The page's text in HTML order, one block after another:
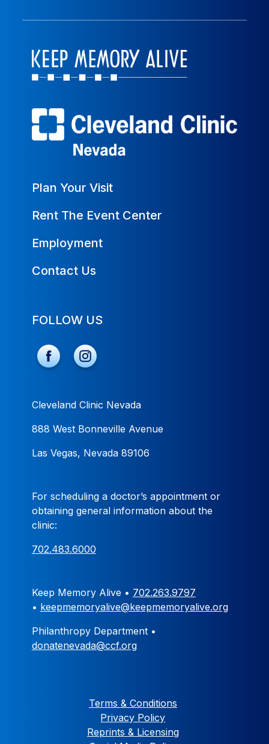
Plan Your Visit
Rent The Event Center
Employment
Contact Us
FOLLOW US
Cleveland Clinic Nevada
888 West Bonneville Avenue
Las Vegas, Nevada 89106
For scheduling a doctor’s appointment or
obtaining general information about the
clinic:
702.483.6000
Keep Memory Alive • 702.263.9797
• keepmemoryalive@keepmemoryalive.org
Philanthropy Department •
donatenevada@ccf.org
Terms & Conditions
Privacy Policy
Reprints & Licensing